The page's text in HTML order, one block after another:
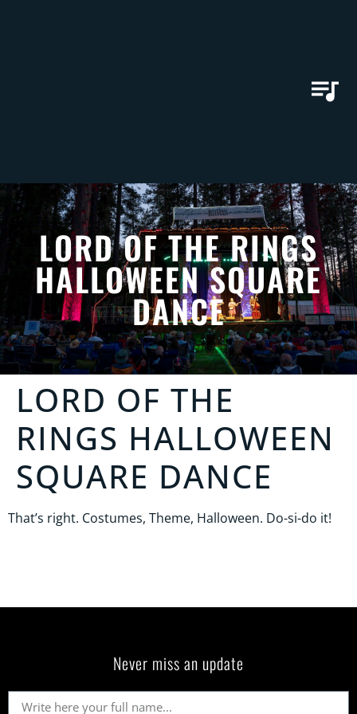
LORD OF THE RINGS
HALLOWEEN SQUARE
DANCE
LORD OF THE
RINGS HALLOWEEN
SQUARE DANCE
That’s right. Costumes, Theme, Halloween. Do-si-do it!
Never miss an update